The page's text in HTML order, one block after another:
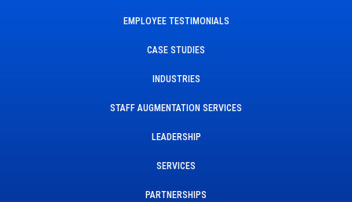
EMPLOYEE TESTIMONIALS
CASE STUDIES
INDUSTRIES
STAFF AUGMENTATION SERVICES
LEADERSHIP
SERVICES
PARTNERSHIPS